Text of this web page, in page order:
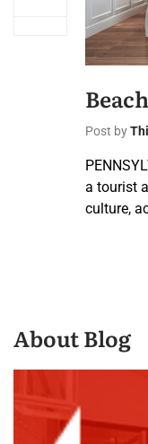
Post by
a tourist
culture,
About Blog